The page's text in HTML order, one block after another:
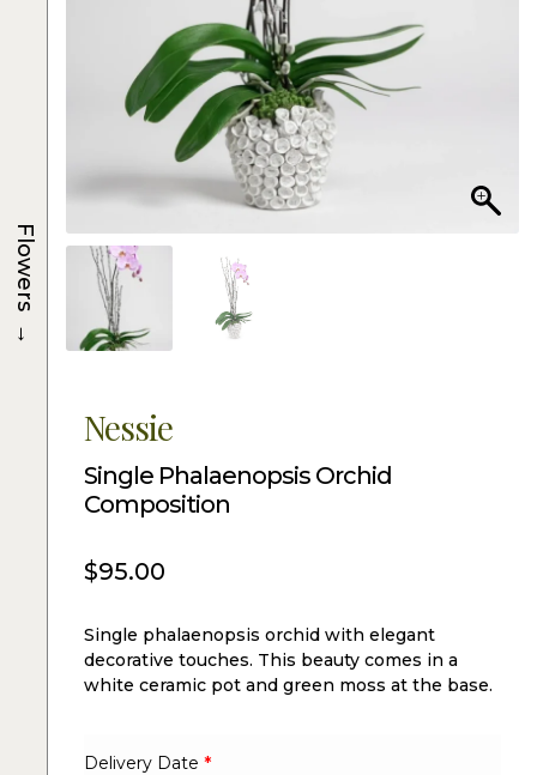
Nessie
Single Phalaenopsis Orchid
Composition
$95.00
Single phalaenopsis orchid with elegant
decorative touches. This beauty comes in a
white ceramic pot and green moss at the base.
Delivery Date *
Flowers
→